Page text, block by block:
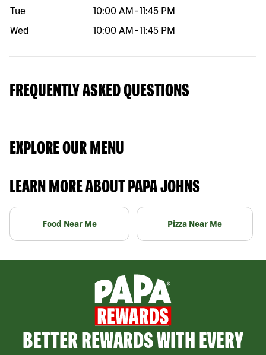
Tue
10:00 AM -11:45 PM
Wed
10:00 AM -11:45 PM
FREQUENTLY ASKED QUESTIONS
EXPLORE OUR MENU
LEARN MORE ABOUT PAPA JOHNS
Food Near Me Pizza Near Me
BETTER REWARDS WITH EVERY